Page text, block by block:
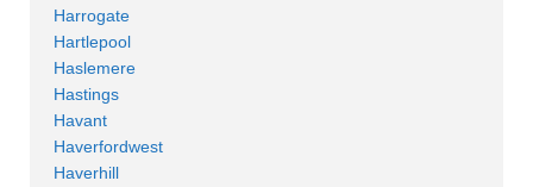
Harrogate
Hartlepool
Haslemere
Hastings
Havant
Haverfordwest
Haverhill